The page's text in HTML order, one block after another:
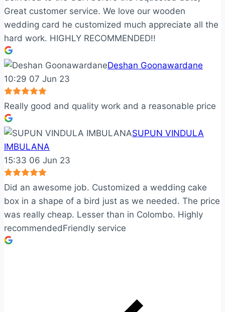
Great customer service. We love our wooden
wedding card he customized much appreciate all the
hard work. HIGHLY RECOMMENDED!!
Deshan Goonawardane
10:29 07 Jun 23
Really good and quality work and a reasonable price
SUPUN VINDULA
IMBULANA
15:33 06 Jun 23
Did an awesome job. Customized a wedding cake
box in a shape of a bird just as we needed. The price
was really cheap. Lesser than in Colombo. Highly
recommendedFriendly service